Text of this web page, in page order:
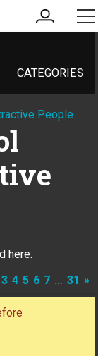
my
account
CATEGORIES
People
here.
3 4 5 6 7 … 31 »